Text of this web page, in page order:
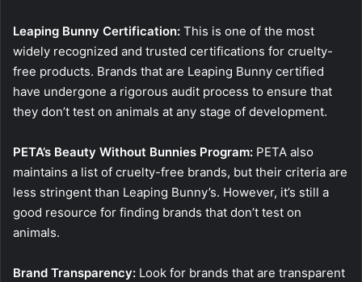
Leaping Bunny Certification: This is one of the most
widely recognized and trusted certifications for cruelty-
free products. Brands that are Leaping Bunny certified
have undergone a rigorous audit process to ensure that
they don’t test on animals at any stage of development.
PETA’s Beauty Without Bunnies Program: PETA also
maintains a list of cruelty-free brands, but their criteria are
less stringent than Leaping Bunny’s. However, it’s still a
good resource for finding brands that don’t test on
animals.
Brand Transparency: Look for brands that are transparent